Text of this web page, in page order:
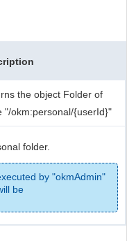
the object Folder of
"/okm:personal/{userId}"
folder.
by "okmAdmin"
be